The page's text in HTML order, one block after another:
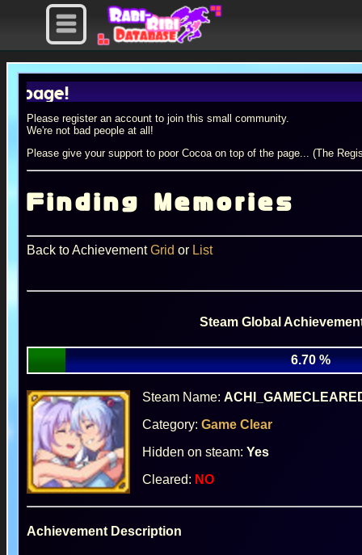
Please register an account to join this small community.
We're not bad people at all!
Please give your support to poor Cocoa on top of the page... (The
Finding Memories
Back to AchievementGrid or List
Steam Global
6.70 %
Steam Name:
Category: Game Clear
Hidden on steam: Yes
Cleared: NO
Achievement Description